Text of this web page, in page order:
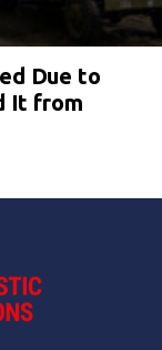
Due to
It from